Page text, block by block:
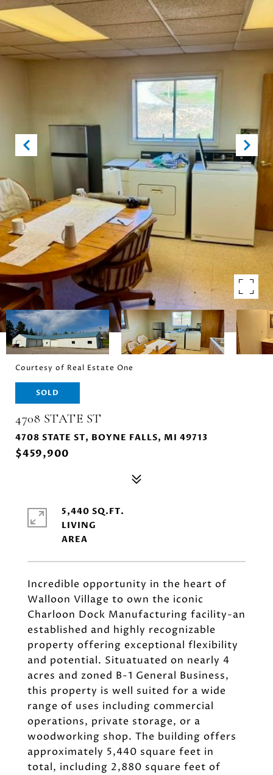
Courtesy of Real Estate One
SOLD
4708 STATE ST
4708 STATE ST, BOYNE FALLS, MI 49713
$459,900
Incredible opportunity in the heart of
Walloon Village to own the iconic
Charloon Dock Manufacturing facility-an
established and highly recognizable
property offering exceptional flexibility
and potential. Situatuated on nearly 4
acres and zoned B-1 General Business,
this property is well suited for a wide
range of uses including commercial
operations, private storage, or a
woodworking shop. The building offers
approximately 5,440 square feet in
total, including 2,880 square feet of
5,440 SQ.FT.
LIVING